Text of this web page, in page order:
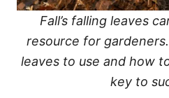
Fall’s falling leaves
resource for
leaves to use and how
key to